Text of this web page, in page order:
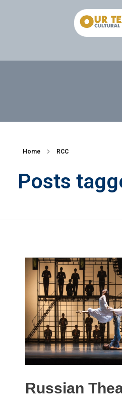
Home RCC
Posts
Russian